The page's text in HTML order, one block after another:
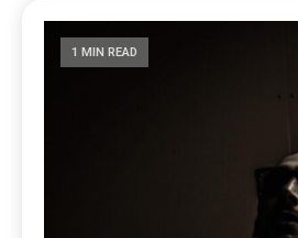
1 MIN READ